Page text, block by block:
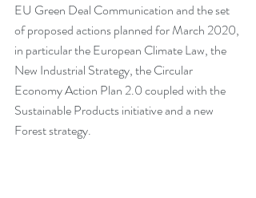
EU Green Deal Communication and the set
of proposed actions planned for March 2020,
in particular the European Climate Law, the
New Industrial Strategy, the Circular
Economy Action Plan 2.0 coupled with the
Sustainable Products initiative and a new
Forest strategy.